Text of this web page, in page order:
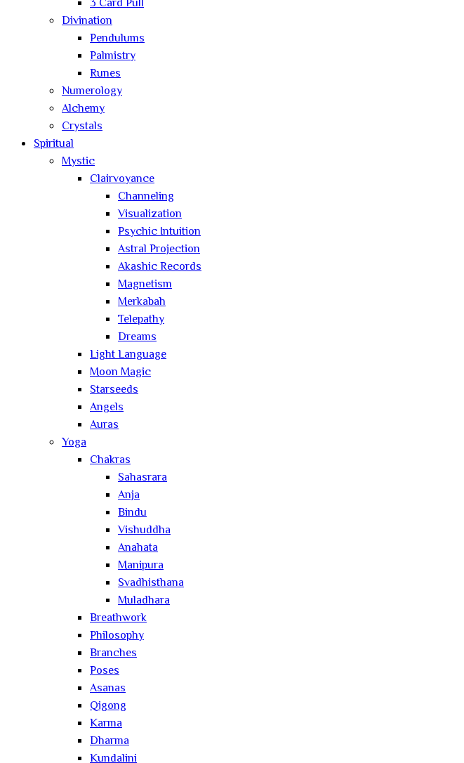
3 Card Pull
Divination
Pendulums
Palmistry
Runes
Numerology
Alchemy
Crystals
Spiritual
Mystic
Clairvoyance
Channeling
Visualization
Psychic Intuition
Astral Projection
Akashic Records
Magnetism
Merkabah
Telepathy
Dreams
Light Language
Moon Magic
Starseeds
Angels
Auras
Yoga
Chakras
Sahasrara
Anja
Bindu
Vishuddha
Anahata
Manipura
Svadhisthana
Muladhara
Breathwork
Philosophy
Branches
Poses
Asanas
Qigong
Karma
Dharma
Kundalini